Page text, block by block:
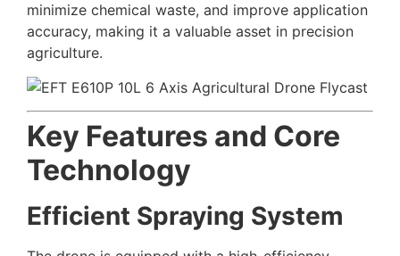
minimize chemical waste, and improve application
accuracy, making it a valuable asset in precision
agriculture.
Key Features and Core
Technology
Efficient Spraying System